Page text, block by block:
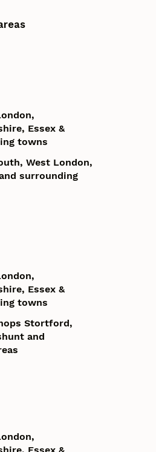
Essex &
towns
West London,
surrounding
Essex &
towns
Stortford,
and